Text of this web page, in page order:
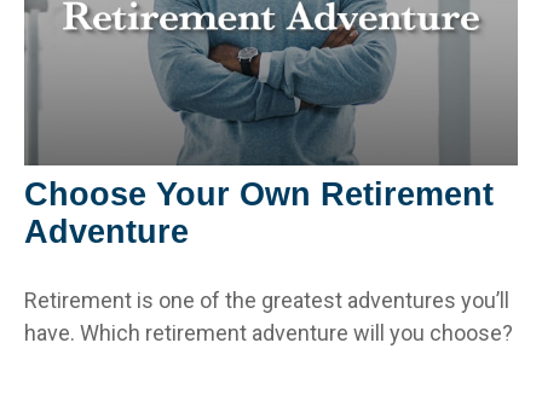
Choose Your Own Retirement
Adventure
Retirement is one of the greatest adventures you’ll
have. Which retirement adventure will you choose?